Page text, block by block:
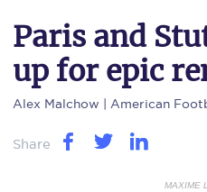
Paris and
up for epic
Alex Malchow | American
Share
MAXIME